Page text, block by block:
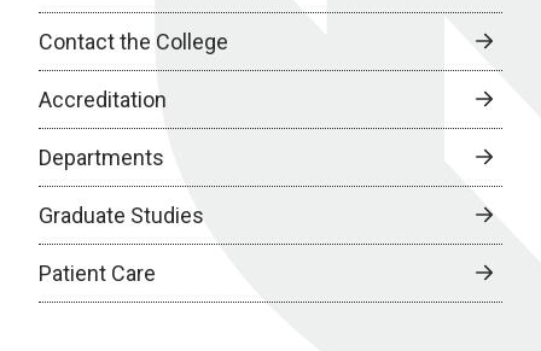
Contact the College
Accreditation
Departments
Graduate Studies
Patient Care